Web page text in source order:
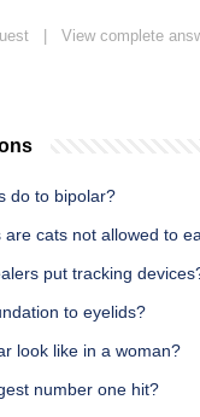
View complete
do to bipolar?
are cats not allowed to
put tracking
to eyelids?
look like in a woman?
number one hit?